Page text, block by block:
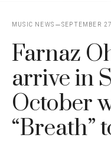
MUSIC NEWS SEPTEMBER
Farnaz
arrive in
October
“Breath”